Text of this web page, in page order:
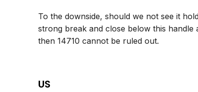
To the downside, should we not see it
strong break and close below this handle
then 14710 cannot be ruled out.
US